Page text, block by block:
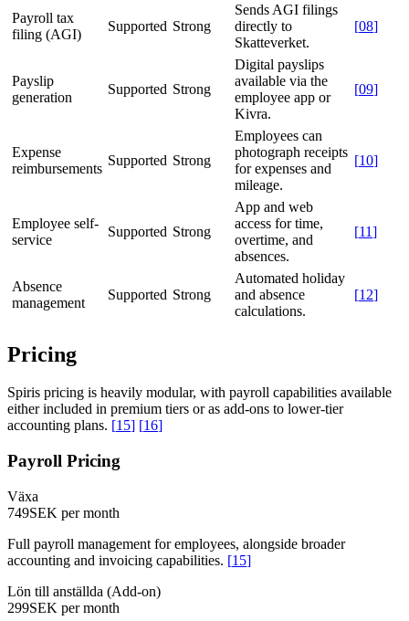
Payroll tax
filing (AGI)
Supported Strong
Sends AGI filings
directly to
Skatteverket.
[08]
Payslip
generation
Supported Strong
Digital payslips
available via the
employee app or
Kivra.
[09]
Expense
reimbursements
Supported Strong
Employees can
photograph receipts
for expenses and
mileage.
[10]
Employee self-
service
Supported Strong
App and web
access for time,
overtime, and
absences.
[11]
Absence
management
Supported Strong
Automated holiday
and absence
calculations.
[12]
Pricing
Spiris pricing is heavily modular, with payroll capabilities available
either included in premium tiers or as add-ons to lower-tier
accounting plans. [15] [16]
Payroll Pricing
Växa
749SEK per month
Full payroll management for employees, alongside broader
accounting and invoicing capabilities. [15]
Lön till anställda (Add-on)
299SEK per month